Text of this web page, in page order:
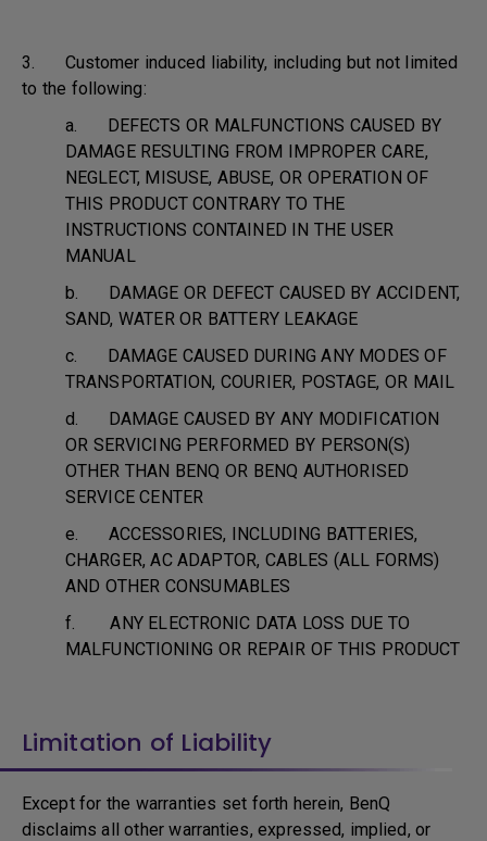
3. Customer induced liability, including but not limited
to the following:
a. DEFECTS OR MALFUNCTIONS CAUSED BY
DAMAGE RESULTING FROM IMPROPER CARE,
NEGLECT, MISUSE, ABUSE, OR OPERATION OF
THIS PRODUCT CONTRARY TO THE
INSTRUCTIONS CONTAINED IN THE USER
MANUAL
b. DAMAGE OR DEFECT CAUSED BY ACCIDENT,
SAND, WATER OR BATTERY LEAKAGE
c. DAMAGE CAUSED DURING ANY MODES OF
TRANSPORTATION, COURIER, POSTAGE, OR MAIL
d. DAMAGE CAUSED BY ANY MODIFICATION
OR SERVICING PERFORMED BY PERSON(S)
OTHER THAN BENQ OR BENQ AUTHORISED
SERVICE CENTER
e. ACCESSORIES, INCLUDING BATTERIES,
CHARGER, AC ADAPTOR, CABLES (ALL FORMS)
AND OTHER CONSUMABLES
f. ANY ELECTRONIC DATA LOSS DUE TO
MALFUNCTIONING OR REPAIR OF THIS PRODUCT
Limitation of Liability
Except for the warranties set forth herein, BenQ
disclaims all other warranties, expressed, implied, or